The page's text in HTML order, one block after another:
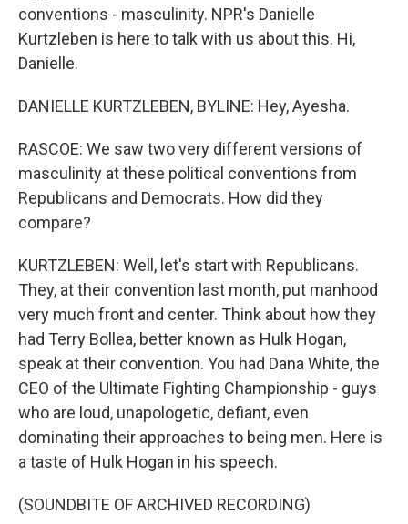
conventions - masculinity. NPR's Danielle
Kurtzleben is here to talk with us about this. Hi,
Danielle.
DANIELLE KURTZLEBEN, BYLINE: Hey, Ayesha.
RASCOE: We saw two very different versions of
masculinity at these political conventions from
Republicans and Democrats. How did they
compare?
KURTZLEBEN: Well, let's start with Republicans.
They, at their convention last month, put manhood
very much front and center. Think about how they
had Terry Bollea, better known as Hulk Hogan,
speak at their convention. You had Dana White, the
CEO of the Ultimate Fighting Championship - guys
who are loud, unapologetic, defiant, even
dominating their approaches to being men. Here is
a taste of Hulk Hogan in his speech.
(SOUNDBITE OF ARCHIVED RECORDING)